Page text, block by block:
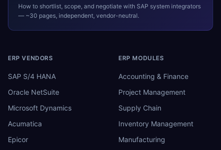
How to shortlist, scope, and negotiate with SAP system integrators
— ~30 pages, independent, vendor-neutral.
ERP VENDORS
SAP S/4 HANA
Oracle NetSuite
Microsoft Dynamics
Acumatica
Epicor
ERP MODULES
Accounting & Finance
Project Management
Supply Chain
Inventory Management
Manufacturing